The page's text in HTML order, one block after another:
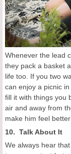
Whenever the lead
they pack a basket
life too. If you two
can enjoy a picnic
fill it with things you
air and away from
make him feel
10. Talk About It
We always hear